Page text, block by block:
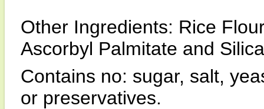
Other Ingredients: Rice
Ascorbyl Palmitate and
Contains no: sugar, salt,
or preservatives.